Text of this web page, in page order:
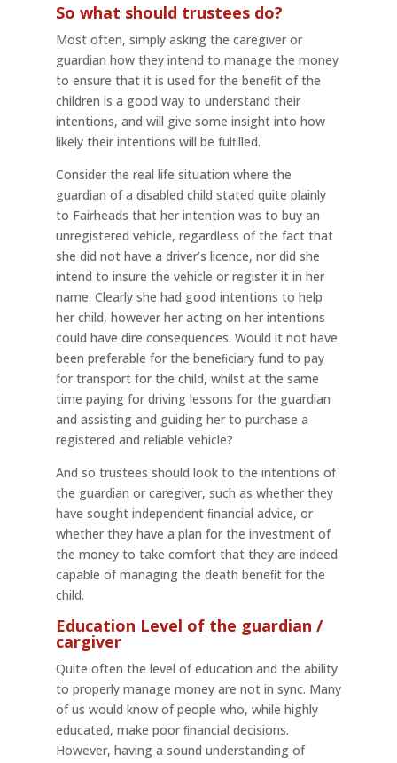
So what should trustees do?
Most often, simply asking the caregiver or
guardian how they intend to manage the money
to ensure that it is used for the beneﬁt of the
children is a good way to understand their
intentions, and will give some insight into how
likely their intentions will be fulﬁlled.
Consider the real life situation where the
guardian of a disabled child stated quite plainly
to Fairheads that her intention was to buy an
unregistered vehicle, regardless of the fact that
she did not have a driver’s licence, nor did she
intend to insure the vehicle or register it in her
name. Clearly she had good intentions to help
her child, however her acting on her intentions
could have dire consequences. Would it not have
been preferable for the beneﬁciary fund to pay
for transport for the child, whilst at the same
time paying for driving lessons for the guardian
and assisting and guiding her to purchase a
registered and reliable vehicle?
And so trustees should look to the intentions of
the guardian or caregiver, such as whether they
have sought independent ﬁnancial advice, or
whether they have a plan for the investment of
the money to take comfort that they are indeed
capable of managing the death beneﬁt for the
child.
Education Level of the guardian /
cargiver
Quite often the level of education and the ability
to properly manage money are not in sync. Many
of us would know of people who, while highly
educated, make poor ﬁnancial decisions.
However, having a sound understanding of